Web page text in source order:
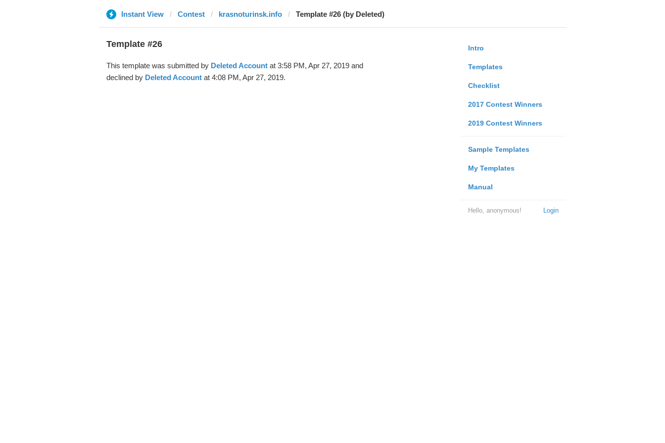
Instant View Contest krasnoturinsk.info Template #26 (by Deleted)
Intro
Templates
Checklist
2017 Contest Winners
2019 Contest Winners
Sample Templates
My Templates
Manual
Login
Hello, anonymous!
Template #26
This template was submitted by Deleted Accountat 3:58 PM, Apr 27, 2019 and
declined by Deleted Accountat 4:08 PM, Apr 27, 2019.